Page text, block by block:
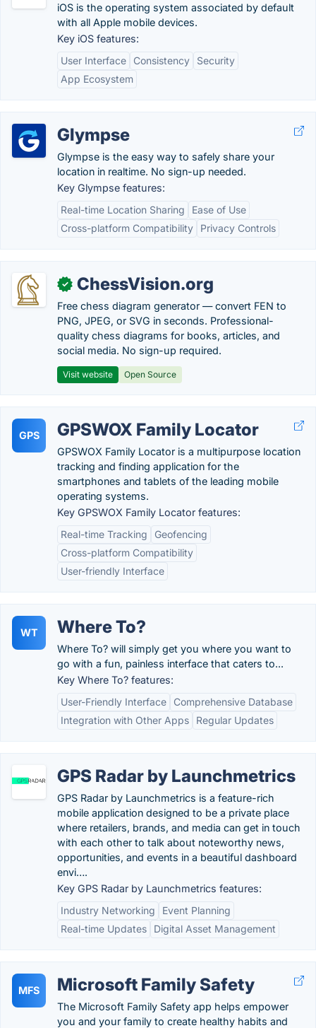
iOS is the operating system associated by default
with all Apple mobile devices.
Key iOS features:
User Interface
Consistency
Security
App Ecosystem
Glympse
Glympse is the easy way to safely share your
location in realtime. No sign-up needed.
Key Glympse features:
Real-time Location Sharing
Ease of Use
Cross-platform Compatibility
Privacy Controls
✓ ChessVision.org
Free chess diagram generator — convert FEN to
PNG, JPEG, or SVG in seconds. Professional-
quality chess diagrams for books, articles, and
social media. No sign-up required.
Visit website Open Source
GPS GPSWOX Family Locator
GPSWOX Family Locator is a multipurpose location
tracking and finding application for the
smartphones and tablets of the leading mobile
operating systems.
Key GPSWOX Family Locator features:
Real-time Tracking
Geofencing
Cross-platform Compatibility
User-friendly Interface
WT Where To?
Where To? will simply get you where you want to
go with a fun, painless interface that caters to...
Key Where To? features:
User-Friendly Interface
Comprehensive Database
Integration with Other Apps
Regular Updates
GPS Radar by Launchmetrics
GPS Radar by Launchmetrics is a feature-rich
mobile application designed to be a private place
where retailers, brands, and media can get in touch
with each other to talk about noteworthy news,
opportunities, and events in a beautiful dashboard
envi….
Key GPS Radar by Launchmetrics features:
Industry Networking
Event Planning
Real-time Updates
Digital Asset Management
MFS Microsoft Family Safety
The Microsoft Family Safety app helps empower
you and your family to create healthy habits and